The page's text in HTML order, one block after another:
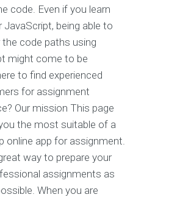
code. Even if you learn
JavaScript, being able to
the code paths using
might come to be
to find experienced
for assignment
Our mission This page
the most suitable of a
online app for assignment.
way to prepare your
assignments as
When you are